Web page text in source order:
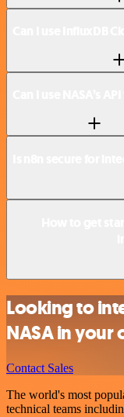
Looking to
NASA in your
Contact Sales
The world's most
technical teams